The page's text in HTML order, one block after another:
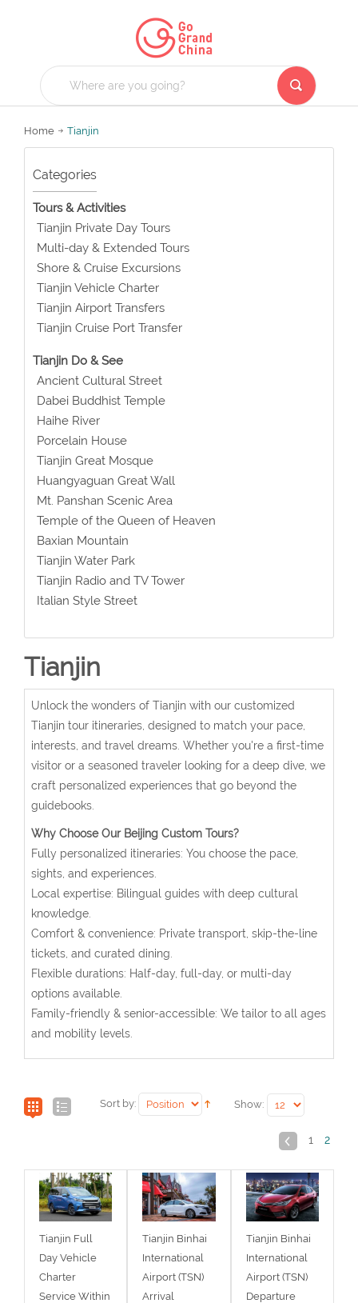
Home Tianjin
Categories
Tours & Activities
Tianjin Private Day Tours
Multi-day & Extended Tours
Shore & Cruise Excursions
Tianjin Vehicle Charter
Tianjin Airport Transfers
Tianjin Cruise Port Transfer
Tianjin Do & See
Ancient Cultural Street
Dabei Buddhist Temple
Haihe River
Porcelain House
Tianjin Great Mosque
Huangyaguan Great Wall
Mt. Panshan Scenic Area
Temple of the Queen of Heaven
Baxian Mountain
Tianjin Water Park
Tianjin Radio and TV Tower
Italian Style Street
Tianjin
Unlock the wonders of Tianjin with our customized
Tianjin tour itineraries, designed to match your pace,
interests, and travel dreams. Whether you're a first-time
visitor or a seasoned traveler looking for a deep dive, we
craft personalized experiences that go beyond the
guidebooks.
Why Choose Our Beijing Custom Tours?
Fully personalized itineraries: You choose the pace,
sights, and experiences.
Local expertise: Bilingual guides with deep cultural
knowledge.
Comfort & convenience: Private transport, skip-the-line
tickets, and curated dining.
Flexible durations: Half-day, full-day, or multi-day
options available.
Family-friendly & senior-accessible: We tailor to all ages
and mobility levels.
Sort by: Show:
1 2
Tianjin Full
Day Vehicle
Charter
Service Within
Tianjin Binhai
International
Airport (TSN)
Arrival
Tianjin Binhai
International
Airport (TSN)
Departure